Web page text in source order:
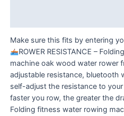
Make sure this fits by entering
ROWER RESISTANCE –
machine oak wood water rower
adjustable resistance, bluetooth
self-adjust the resistance to
faster you row, the greater the
Folding fitness water rowing